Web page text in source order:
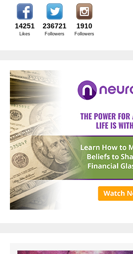
14251
Likes
236721
Followers
1910
Followers